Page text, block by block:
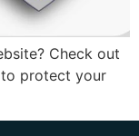
Check out
protect your